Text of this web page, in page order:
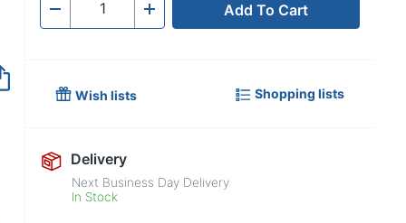
- Quantity + Add To Cart
Wish lists Shopping lists
Delivery
Next Business Day Delivery
In Stock